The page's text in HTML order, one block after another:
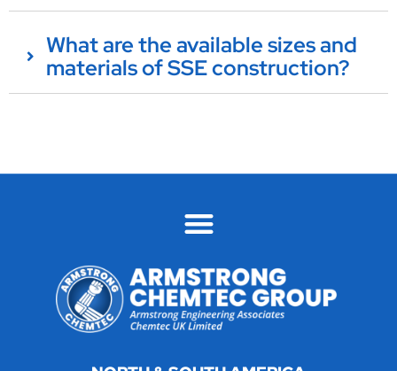
What are the available sizes and
materials of SSE construction?